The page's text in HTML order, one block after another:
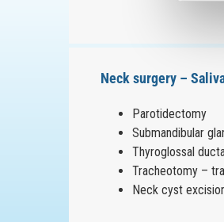
Neck surgery –
Parotidectomy
Submandibular
Thyroglossal
Tracheotomy –
Neck cyst